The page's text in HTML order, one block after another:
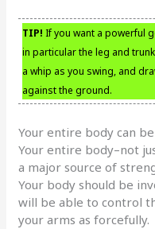
TIP! If you want a powerful
in particular the leg and
a whip as you swing, and
against the ground.
Your entire body can
Your entire body–not
a major source of
Your body should be
will be able to control
your arms as forcefully.